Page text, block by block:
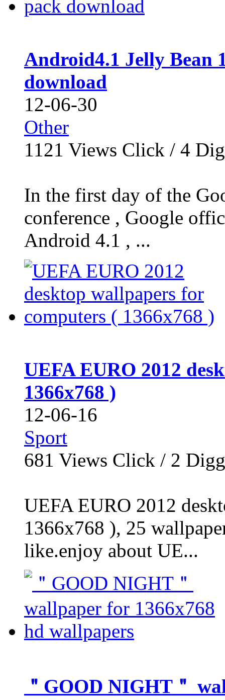
Android4.1 Jelly Bean
download
12-06-30
Other
1121 Views Click / 4
In the first day of the
conference , Google
Android 4.1 , ...
UEFA EURO 2012
1366x768 )
12-06-16
Sport
681 Views Click / 2 Digg
UEFA EURO 2012
1366x768 ), 25
like.enjoy about UE...
＂GOOD NIGHT＂